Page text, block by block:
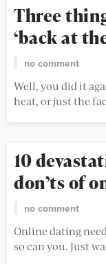
Three
‘back at
no comment
Well, you did it
heat, or just the
10
don’ts of
no comment
Online dating
so can you. Just